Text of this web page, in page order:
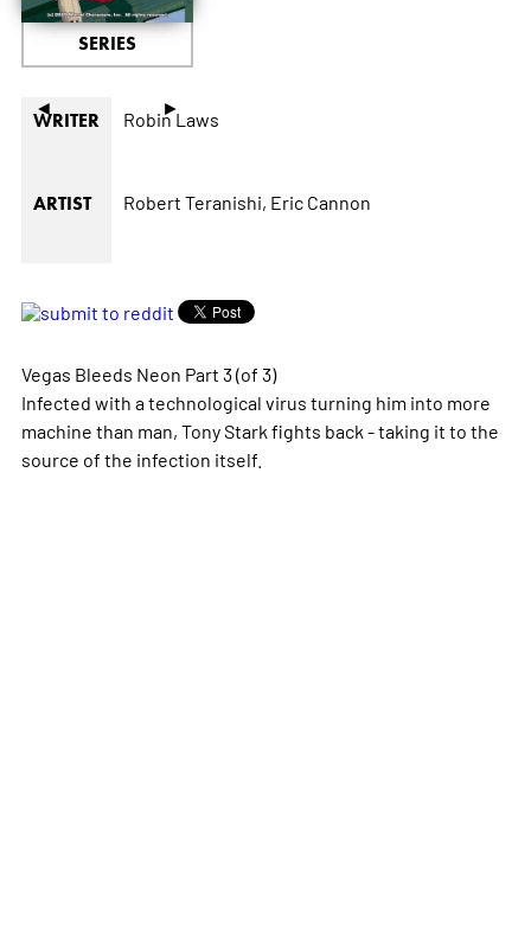
◄ ►
SERIES
WRITER Robin Laws
ARTIST Robert Teranishi, Eric Cannon
Vegas Bleeds Neon Part 3 (of 3)
Infected with a technological virus turning him into more
machine than man, Tony Stark fights back - taking it to the
source of the infection itself.